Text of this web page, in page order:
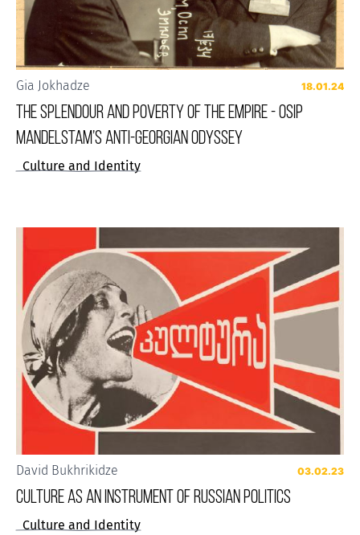
Gia Jokhadze 18.01.24
THE SPLENDOUR AND POVERTY OF THE EMPIRE - OSIP
MANDELSTAM’S ANTI-GEORGIAN ODYSSEY
Culture and Identity
David Bukhrikidze 03.02.23
CULTURE AS AN INSTRUMENT OF RUSSIAN POLITICS
Culture and Identity